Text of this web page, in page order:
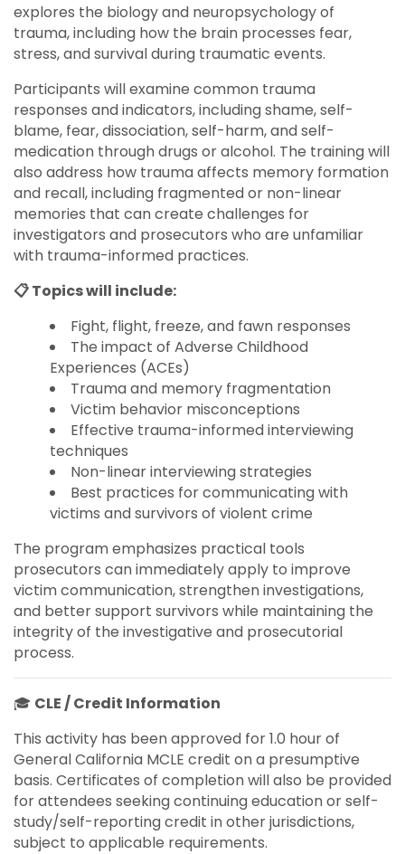
explores the biology and neuropsychology of
trauma, including how the brain processes fear,
stress, and survival during traumatic events.
Participants will examine common trauma
responses and indicators, including shame, self-
blame, fear, dissociation, self-harm, and self-
medication through drugs or alcohol. The training will
also address how trauma affects memory formation
and recall, including fragmented or non-linear
memories that can create challenges for
investigators and prosecutors who are unfamiliar
with trauma-informed practices.
📋 Topics will include:
Fight, flight, freeze, and fawn responses
The impact of Adverse Childhood
Experiences (ACEs)
Trauma and memory fragmentation
Victim behavior misconceptions
Effective trauma-informed interviewing
techniques
Non-linear interviewing strategies
Best practices for communicating with
victims and survivors of violent crime
The program emphasizes practical tools
prosecutors can immediately apply to improve
victim communication, strengthen investigations,
and better support survivors while maintaining the
integrity of the investigative and prosecutorial
process.
🎓 CLE / Credit Information
This activity has been approved for 1.0 hour of
General California MCLE credit on a presumptive
basis. Certificates of completion will also be provided
for attendees seeking continuing education or self-
study/self-reporting credit in other jurisdictions,
subject to applicable requirements.